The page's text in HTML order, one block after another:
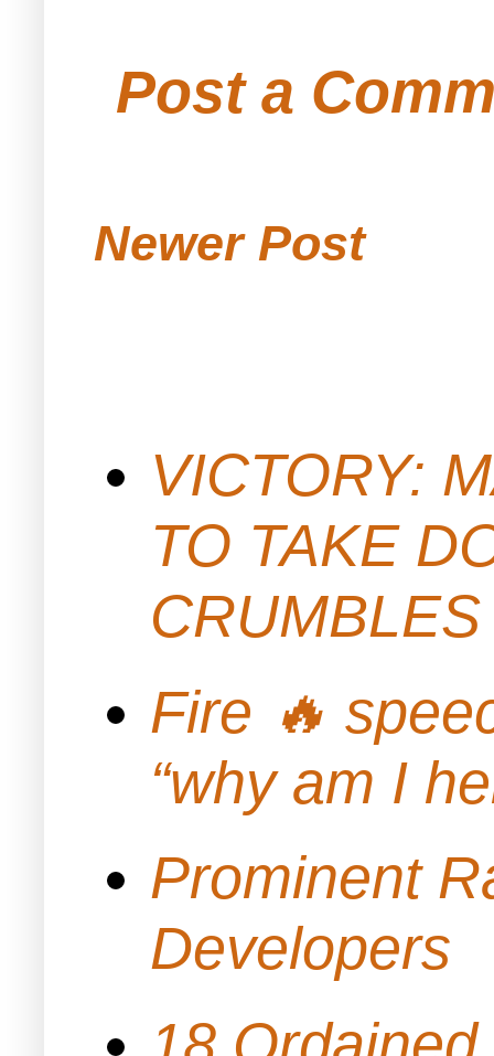
Post a
Newer Post
VICTORY:
TO TAKE
Fire 🔥
“why am I
Prominent
Developers